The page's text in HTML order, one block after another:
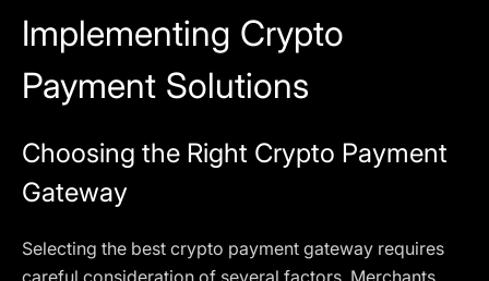
Implementing Crypto
Payment Solutions
Choosing the Right Crypto Payment
Gateway
Selecting the best crypto payment gateway requires
careful consideration of several factors. Merchants